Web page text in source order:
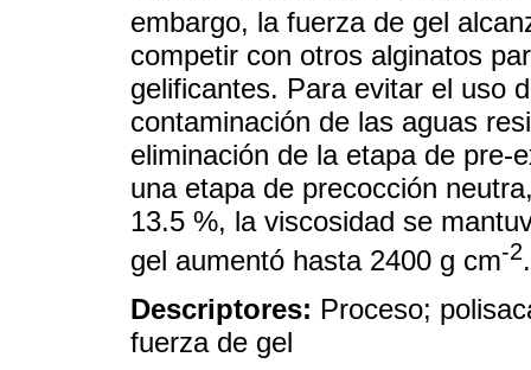
embargo, la fuerza de gel
competir con otros alginatos
gelificantes. Para evitar el uso
contaminación de las aguas
eliminación de la etapa de pre-
una etapa de precocción
13.5 %, la viscosidad se
gel aumentó hasta 2400 g cm-2.
Descriptores: Proceso;
fuerza de gel